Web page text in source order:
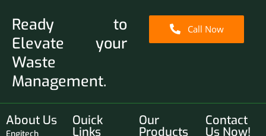
Ready to
Elevate your
Waste
Management.
Call Now
About Us
Engitech
Ouick
Links
Our
Products
Contact
Us Now!